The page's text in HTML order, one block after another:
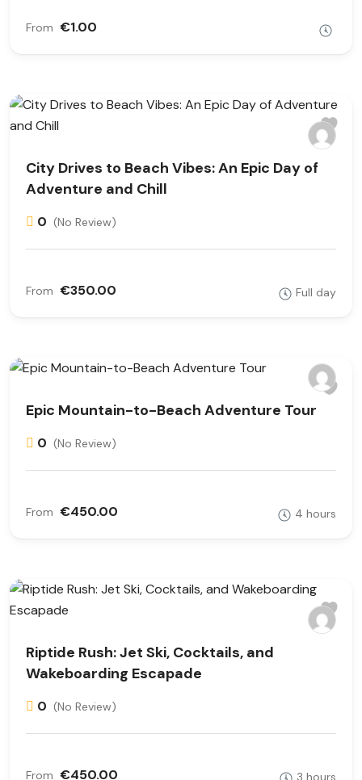
From €1.00
City Drives to Beach Vibes: An Epic Day of
Adventure and Chill
0 (No Review)
From €350.00 Full day
Epic Mountain-to-Beach Adventure Tour
0 (No Review)
From €450.00 4 hours
Riptide Rush: Jet Ski, Cocktails, and
Wakeboarding Escapade
0 (No Review)
From €450.00 3 hours